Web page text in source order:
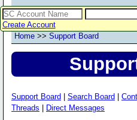
Create Account
Home >> Support Board
Support Board Search Board
Threads
Direct Messages